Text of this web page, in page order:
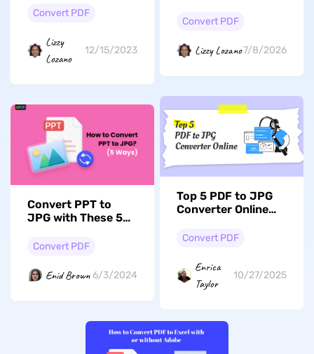
Reading Journey
Convert PDF
Lizzy
Lozano
12/15/2023
Right-to-Left Text
Convert PDF
Lizzy Lozano7/8/2026
Convert PPT to
JPG with These 5
Convert PDF
Enid Brown 6/3/2024
Top 5 PDF to JPG
Converter Online
Convert PDF
Enrica
Taylor
10/27/2025